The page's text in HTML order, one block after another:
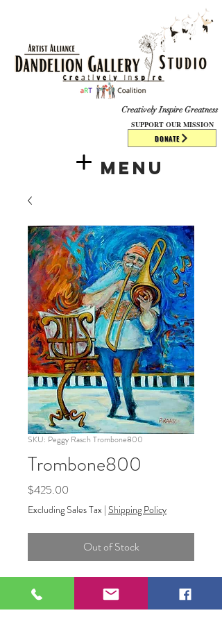
DONATE
Creatively Inspire Greatness
Menu
SUPPORT OUR MISSION
SKU: Peggy Rasch Trombone800
Trombone800
$425.00
Excluding Sales Tax | Shipping Policy
Out of Stock
Trombone800 16x 20 Acrylic on
Stretched Canvas.